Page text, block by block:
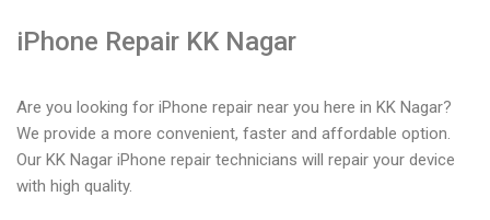
iPhone Repair KK Nagar
Are you looking for iPhone repair near you here in KK Nagar?
We provide a more convenient, faster and affordable option.
Our KK Nagar iPhone repair technicians will repair your device
with high quality.